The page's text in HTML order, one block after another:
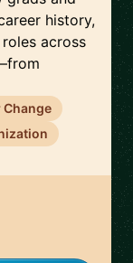
history,
across
Change